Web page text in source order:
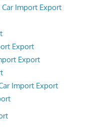
Import Export
Export
Export
Import Export